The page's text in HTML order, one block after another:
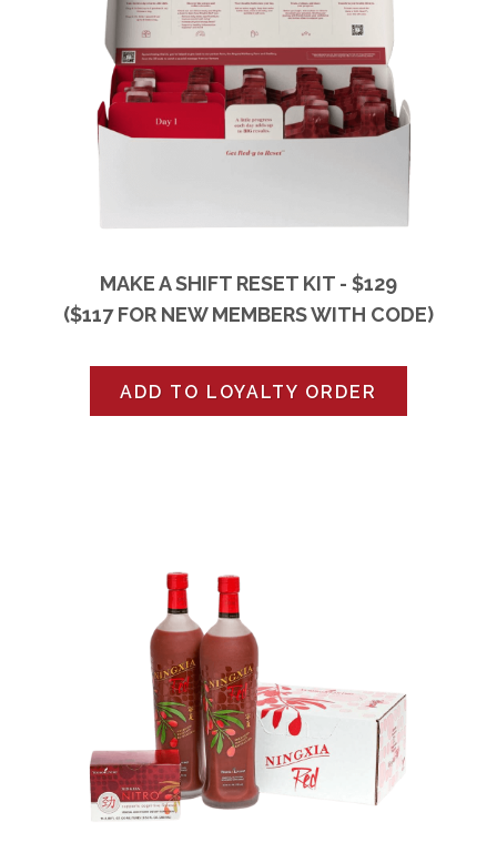
MAKE A SHIFT RESET KIT - $129
($117 FOR NEW MEMBERS WITH CODE)
ADD TO LOYALTY ORDER